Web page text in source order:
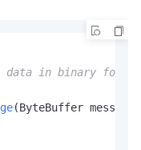
data in binary
(ByteBuffer message)